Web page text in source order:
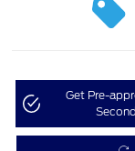
Get Pre-